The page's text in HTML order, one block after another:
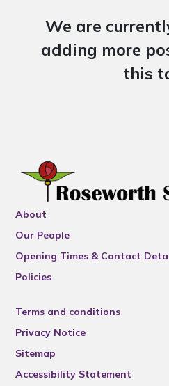
We are
adding more
this
About
Our People
Opening Times & Contact
Policies
Terms and conditions
Privacy Notice
Sitemap
Accessibility Statement